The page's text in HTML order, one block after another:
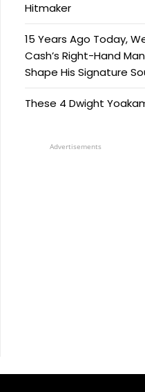
Hitmaker
15 Years Ago Today,
Cash’s Right-Hand
Shape His Signature
These 4 Dwight
Advertisements